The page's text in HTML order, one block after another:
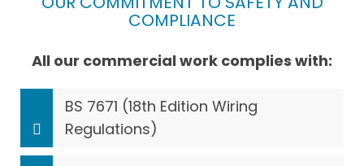
COMPLIANCE
All our commercial work complies with:
BS 7671 (18th Edition Wiring
Regulations)